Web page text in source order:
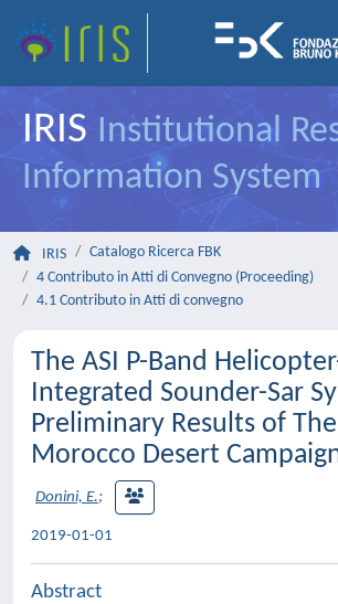
IRIS Institutional
Information System
IRIS
Catalogo Ricerca FBK
4 Contributo in Atti di Convegno (Proceeding)
4.1 Contributo in Atti di convegno
The ASI P-Band
Integrated Sounder-Sar
Preliminary Results of
Morocco Desert
Donini, E.;
2019-01-01
Abstract